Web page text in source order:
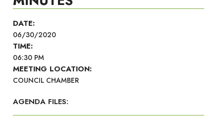
DATE:
06/30/2020
TIME:
06:30 PM
MEETING LOCATION:
COUNCIL CHAMBER
AGENDA FILES: